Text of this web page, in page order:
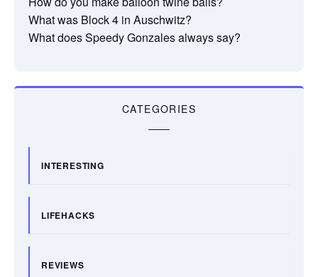
What was Block 4 in Auschwitz?
What does Speedy Gonzales always say?
CATEGORIES
INTERESTING
LIFEHACKS
REVIEWS